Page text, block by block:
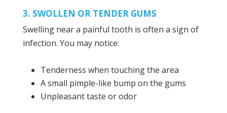
3. SWOLLEN OR TENDER GUMS
Swelling near a painful tooth is often a sign of
infection. You may notice:
Tenderness when touching the area
A small pimple-like bump on the gums
Unpleasant taste or odor